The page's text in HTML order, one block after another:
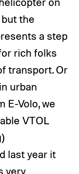
the
a step
rich folks
transport. Or
urban
E-Volo, we
VTOL
last year it
very